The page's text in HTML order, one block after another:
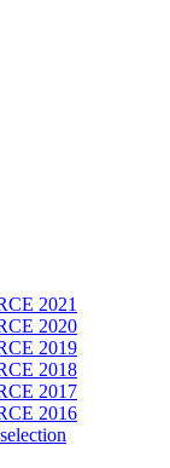
2021
2020
2019
2018
2017
2016